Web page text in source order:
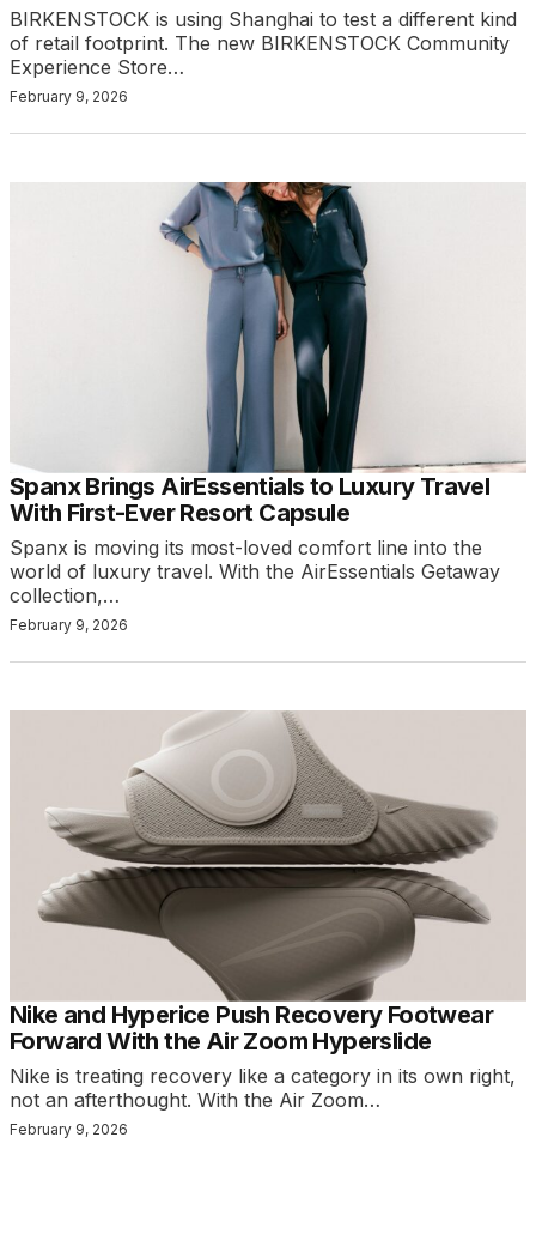
BIRKENSTOCK is using Shanghai to test a different kind
of retail footprint. The new BIRKENSTOCK Community
Experience Store…
February 9, 2026
Spanx Brings AirEssentials to Luxury Travel
With First-Ever Resort Capsule
Spanx is moving its most-loved comfort line into the
world of luxury travel. With the AirEssentials Getaway
collection,…
February 9, 2026
Nike and Hyperice Push Recovery Footwear
Forward With the Air Zoom Hyperslide
Nike is treating recovery like a category in its own right,
not an afterthought. With the Air Zoom…
February 9, 2026